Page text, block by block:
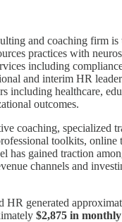
and coaching firm is
practices with
including
and interim HR
including healthcare,
outcomes.
coaching, specialized
toolkits, online
has gained traction
channels and
HR generated
$2,875 in